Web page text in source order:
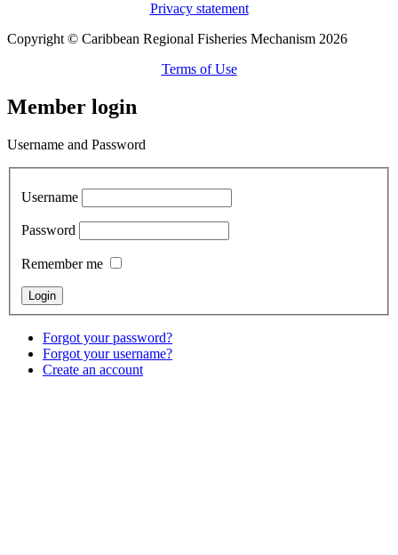
Privacy statement
Copyright © Caribbean Regional Fisheries Mechanism 2026
Terms of Use
Member login
Username and Password
Username
Password
Remember me
Forgot your password?
Forgot your username?
Create an account